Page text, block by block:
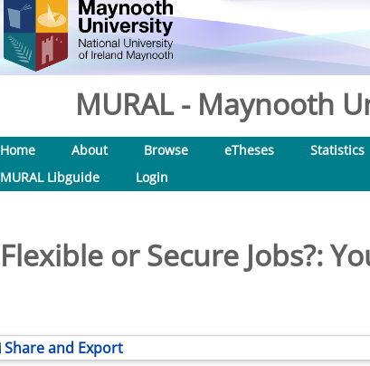
MURAL - Maynooth
Home About Browse eTheses Statistics
MURAL Libguide
Login
Flexible or Secure Jobs?:
Share and Export